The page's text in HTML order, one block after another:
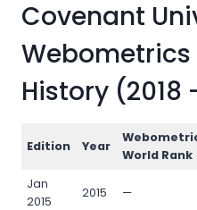
Covenant
Webometrics
History (2018
Edition Year
World Rank
Jan
2015
2015 —